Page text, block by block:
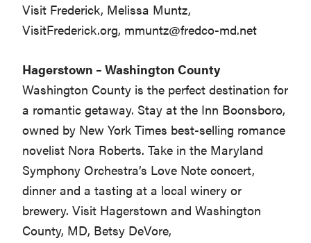
Visit Frederick, Melissa Muntz,
VisitFrederick.org, mmuntz@fredco-md.net
Hagerstown – Washington County
Washington County is the perfect destination for
a romantic getaway. Stay at the Inn Boonsboro,
owned by New York Times best-selling romance
novelist Nora Roberts. Take in the Maryland
Symphony Orchestra’s Love Note concert,
dinner and a tasting at a local winery or
brewery. Visit Hagerstown and Washington
County, MD, Betsy DeVore,